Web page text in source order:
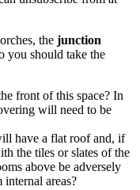
the junction
you should take the
front of this space? In
will need to be
have a flat roof and, if
the tiles or slates of the
above be adversely
areas?